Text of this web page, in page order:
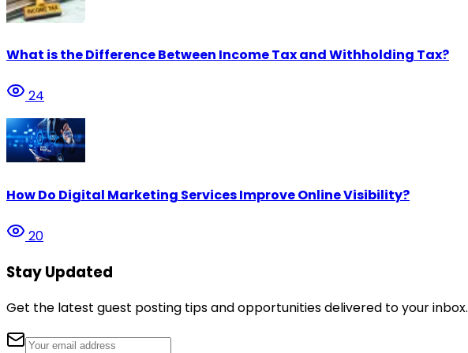
What is the Difference Between Income Tax and Withholding Tax?
24
How Do Digital Marketing Services Improve Online Visibility?
20
Stay Updated
Get the latest guest posting tips and opportunities delivered to your inbox.